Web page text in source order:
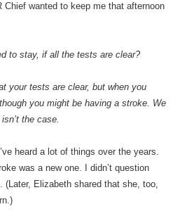
Chief wanted to keep me that afternoon
to stay, if all the tests are clear?
your tests are clear, but when you
you might be having a stroke. We
the case.
heard a lot of things over the years.
was a new one. I didn’t question
(Later, Elizabeth shared that she, too,